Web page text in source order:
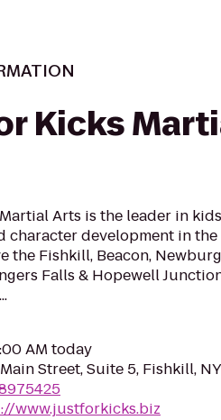
Kicks
Arts is the leader in
character development in
the Fishkill, Beacon,
Falls & Hopewell
AM today
Street, Suite 5, Fishkill,
www.justforkicks.biz